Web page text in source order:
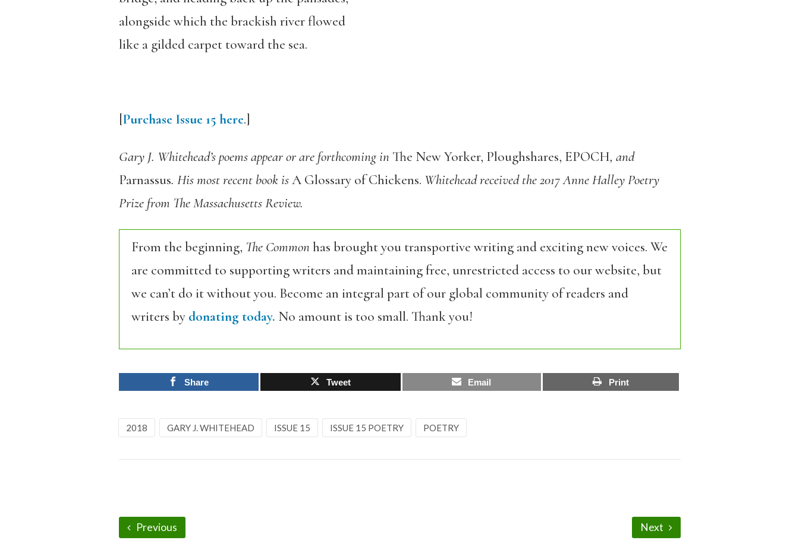
alongside which the brackish river flowed
like a gilded carpet toward the sea.
[Purchase Issue 15 here.]
Gary J. Whitehead’s poems appear or are forthcoming in The New Yorker, Ploughshares, EPOCH, and
Parnassus. His most recent book isA Glossary of Chickens. Whitehead received the 2017 Anne Halley Poetry
Prize from The Massachusetts Review.
From the beginning, The Commonhas brought you transportive writing and exciting new voices. We
are committed to supporting writers and maintaining free, unrestricted access to our website, but
we can’t do it without you. Become an integral part of our global community of readers and
writers by donating today. No amount is too small. Thank you!
Share Tweet Email Print
2018 GARY J. WHITEHEAD ISSUE 15 ISSUE 15 POETRY POETRY
Previous Next